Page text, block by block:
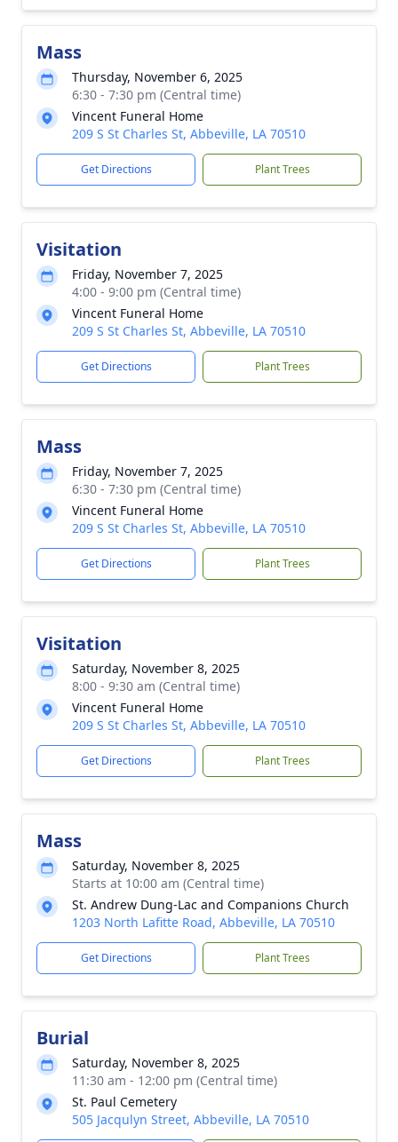
Mass
Thursday, November 6, 2025
6:30 - 7:30 pm (Central time)
Vincent Funeral Home
209 S St Charles St, Abbeville, LA 70510
Get Directions Plant Trees
Visitation
Friday, November 7, 2025
4:00 - 9:00 pm (Central time)
Vincent Funeral Home
209 S St Charles St, Abbeville, LA 70510
Get Directions Plant Trees
Mass
Friday, November 7, 2025
6:30 - 7:30 pm (Central time)
Vincent Funeral Home
209 S St Charles St, Abbeville, LA 70510
Get Directions Plant Trees
Visitation
Saturday, November 8, 2025
8:00 - 9:30 am (Central time)
Vincent Funeral Home
209 S St Charles St, Abbeville, LA 70510
Get Directions Plant Trees
Mass
Saturday, November 8, 2025
Starts at 10:00 am (Central time)
St. Andrew Dung-Lac and Companions Church
1203 North Lafitte Road, Abbeville, LA 70510
Get Directions Plant Trees
Burial
Saturday, November 8, 2025
11:30 am - 12:00 pm (Central time)
St. Paul Cemetery
505 Jacqulyn Street, Abbeville, LA 70510